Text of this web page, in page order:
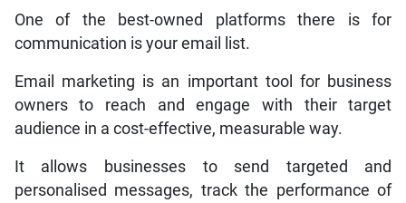
One of the best-owned platforms there is for
communication is your email list.
Email marketing is an important tool for business
owners to reach and engage with their target
audience in a cost-effective, measurable way.
It allows businesses to send targeted and
personalised messages, track the performance of